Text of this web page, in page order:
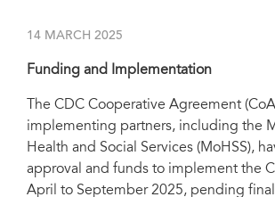
14 MARCH 2025
Funding and Implementation
The CDC Cooperative Agreement (Co
implementing partners, including the
Health and Social Services (MoHSS),
approval and funds to implement the
April to September 2025, pending